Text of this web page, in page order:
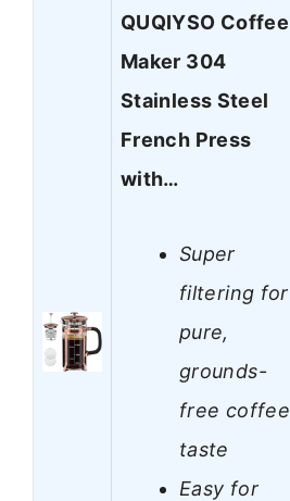
QUQIYSO Coffee
Maker 304
Stainless Steel
French Press
with…
Super
filtering for
pure,
grounds-
free coffee
taste
Easy for